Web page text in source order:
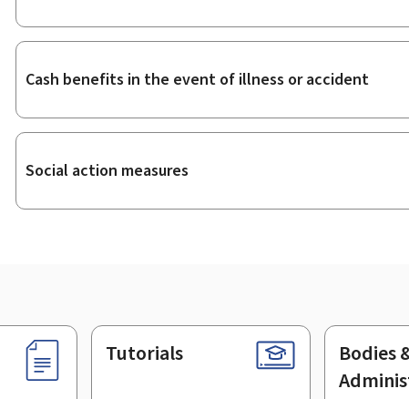
Cash benefits in the event of illness or accident
Social action measures
Tutorials
Bodies